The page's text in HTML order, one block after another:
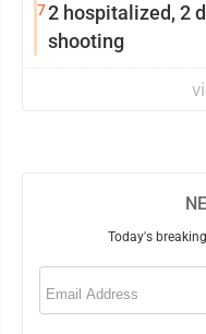
72 hospitalized, 2
shooting
Today's
Email